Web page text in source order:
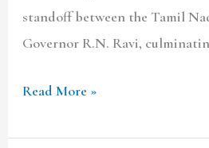
standoff between the Tamil
Governor R.N. Ravi,
Read More »